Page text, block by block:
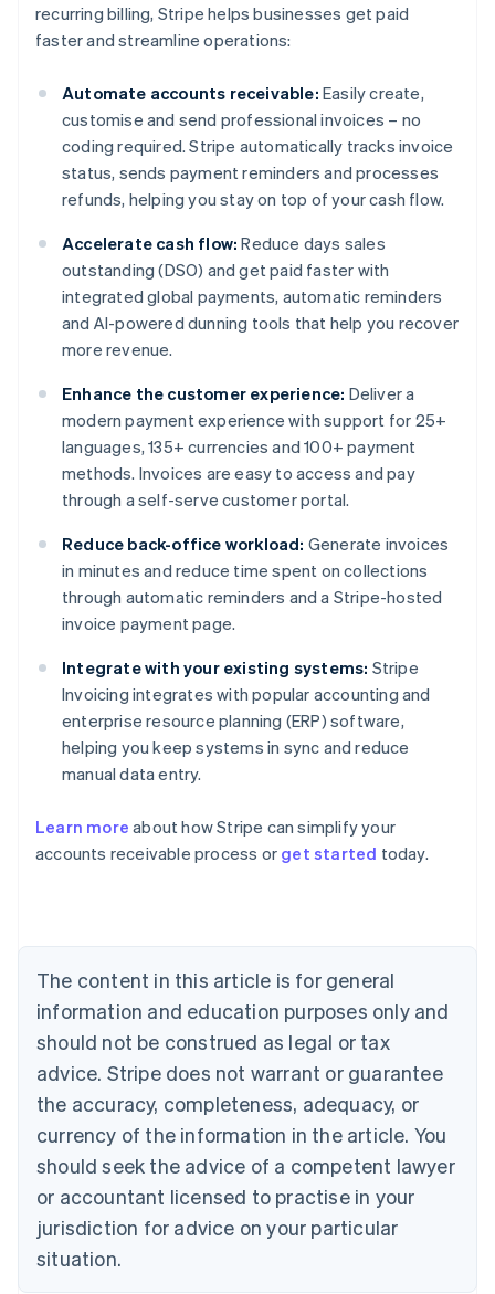
recurring billing, Stripe helps businesses get paid
faster and streamline operations:
Automate accounts receivable: Easily create,
customise and send professional invoices – no
coding required. Stripe automatically tracks invoice
status, sends payment reminders and processes
refunds, helping you stay on top of your cash flow.
Accelerate cash flow: Reduce days sales
outstanding (DSO) and get paid faster with
integrated global payments, automatic reminders
and AI-powered dunning tools that help you recover
more revenue.
Enhance the customer experience: Deliver a
modern payment experience with support for 25+
languages, 135+ currencies and 100+ payment
methods. Invoices are easy to access and pay
through a self-serve customer portal.
Reduce back-office workload: Generate invoices
in minutes and reduce time spent on collections
through automatic reminders and a Stripe-hosted
invoice payment page.
Integrate with your existing systems: Stripe
Invoicing integrates with popular accounting and
enterprise resource planning (ERP) software,
helping you keep systems in sync and reduce
manual data entry.
Learn more about how Stripe can simplify your
accounts receivable process or get started today.
The content in this article is for general
information and education purposes only and
should not be construed as legal or tax
advice. Stripe does not warrant or guarantee
the accuracy, completeness, adequacy, or
currency of the information in the article. You
should seek the advice of a competent lawyer
or accountant licensed to practise in your
jurisdiction for advice on your particular
situation.
Australia
English
NederlandsFrançaisDeutschEnglish
Brazil
PortuguêsEnglish
Bulgaria
English
EnglishFrançais
Croatia
Italiano
Cyprus
English
Czech Republic
Denmark
English